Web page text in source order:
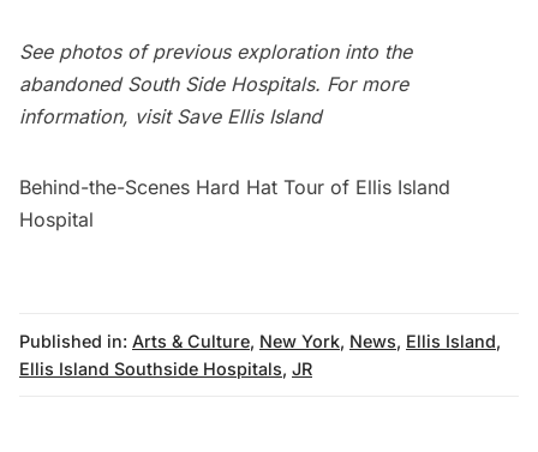
See photos of previous exploration into the
abandoned South Side Hospitals. For more
information, visit Save Ellis Island
Behind-the-Scenes Hard Hat Tour of Ellis Island
Hospital
Published in: Arts & Culture, New York, News, Ellis Island,
Ellis Island Southside Hospitals, JR